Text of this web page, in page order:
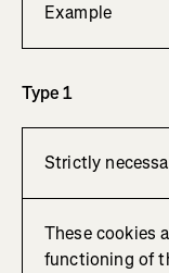
Example
Type 1
Strictly
These cookies
functioning of